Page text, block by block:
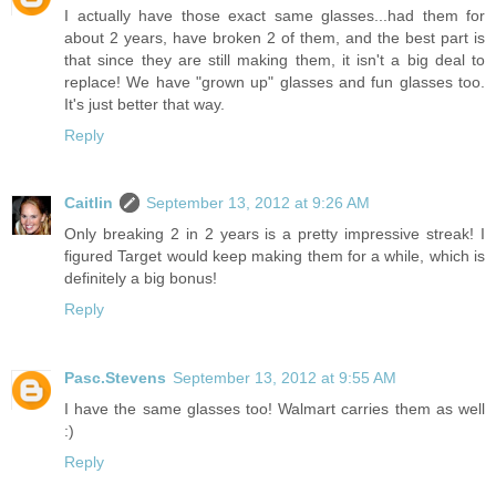
I actually have those exact same glasses...had them for
about 2 years, have broken 2 of them, and the best part is
that since they are still making them, it isn't a big deal to
replace! We have "grown up" glasses and fun glasses too.
It's just better that way.
Reply
Caitlin
September 13, 2012 at 9:26 AM
Only breaking 2 in 2 years is a pretty impressive streak! I
figured Target would keep making them for a while, which is
definitely a big bonus!
Reply
Pasc.Stevens September 13, 2012 at 9:55 AM
I have the same glasses too! Walmart carries them as well
:)
Reply